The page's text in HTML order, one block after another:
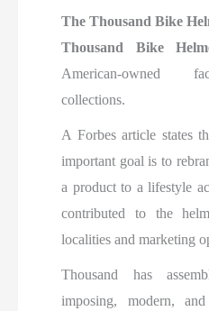
The Thousand Bike
Thousand Bike
American-owned
collections.
A Forbes article states
important goal is to
a product to a lifestyle
contributed to the
localities and marketing
Thousand has
imposing, modern,